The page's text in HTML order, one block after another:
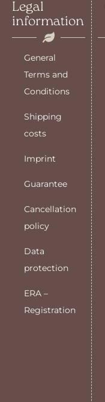
Legal
information
General
Terms and
Conditions
Shipping
costs
Imprint
Guarantee
Cancellation
policy
Data
protection
ERA –
Registration